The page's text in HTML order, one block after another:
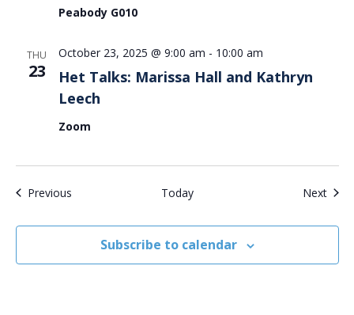
Peabody G010
THU
23
Het Talks: Marissa Hall and Kathryn
Leech
October 23, 2025 @ 9:00 am - 10:00 am
Zoom
PreviousEvents Today Next
Subscribe to calendar